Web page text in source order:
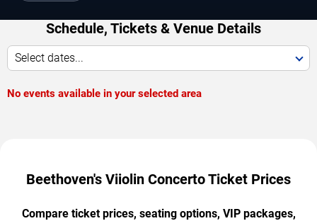
Schedule, Tickets & Venue Details
Select dates...
No events available in your selected area
Beethoven's Viiolin Concerto Ticket Prices
Compare ticket prices, seating options, VIP packages,